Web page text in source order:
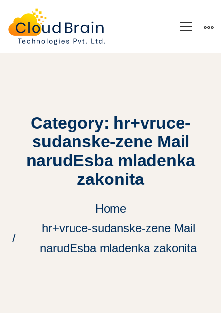
Category: hr+vruce-
sudanske-zene Mail
narudЕѕba mladenka
zakonita
Home
hr+vruce-sudanske-zene Mail
narudЕѕba mladenka zakonita